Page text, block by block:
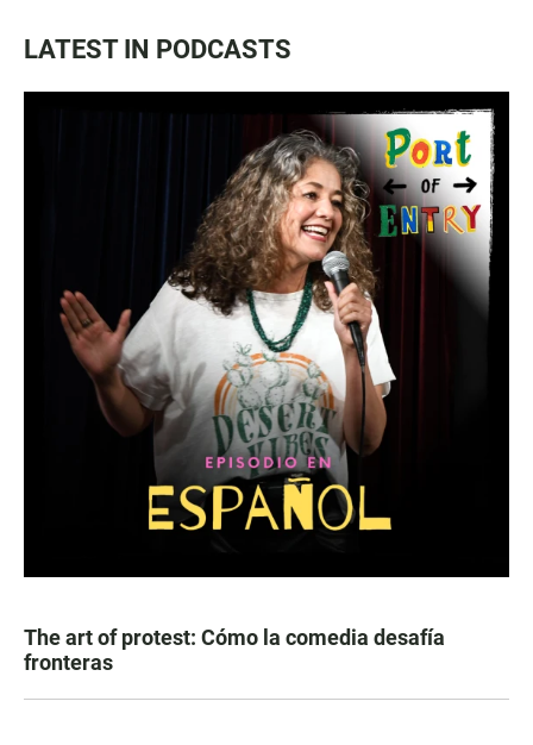
LATEST IN PODCASTS
The art of protest: Cómo la comedia desafía
fronteras